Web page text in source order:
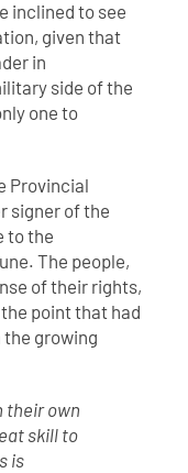
inclined to see
given that
in
side of the
one to
Provincial
signer of the
to the
The people,
of their rights,
point that had
the growing
their own
skill to
is